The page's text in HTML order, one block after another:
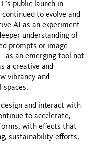
public launch in
to evolve and
AI as an experiment
understanding of
prompts or image-
as an emerging tool not
a creative and
vibrancy and
and interact with
to accelerate,
with effects that
sustainability efforts,